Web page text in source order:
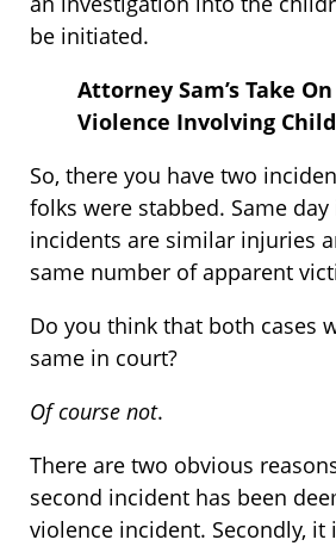
be initiated.
Attorney Sam’s Take
Violence Involving
So, there you have two
folks were stabbed. Same
incidents are similar injuries
same number of apparent
Do you think that both cases
same in court?
Of course not.
There are two obvious
second incident has been
violence incident. Secondly, it